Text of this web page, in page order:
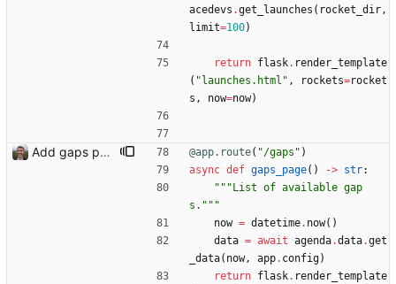
acedevs .get_launches ( rocket_dir,
limit=100)
return flask. render_template
( " launches.html " , rockets=rocket
s , now=now)
Add gaps page @app.route( "/gaps " )
async def gaps_page( ) -> str:
""" List of available gap
s. """
now = datetime. now( )
data = await agenda.data.get
_data( now, app. config)
return flask. render_template